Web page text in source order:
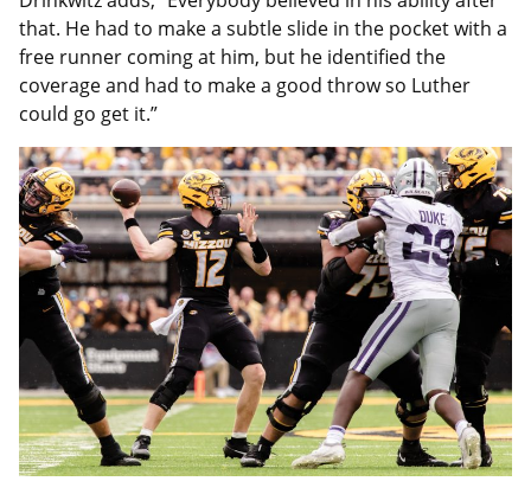
that. He had to make a subtle slide in the pocket with a
free runner coming at him, but he identified the
coverage and had to make a good throw so Luther
could go get it.”